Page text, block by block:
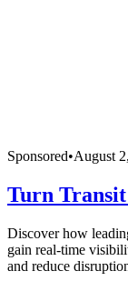
Sponsored•August
Turn
Discover how
gain real-time
and reduce